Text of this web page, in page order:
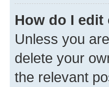
How do I
Unless you
delete your
the relevant